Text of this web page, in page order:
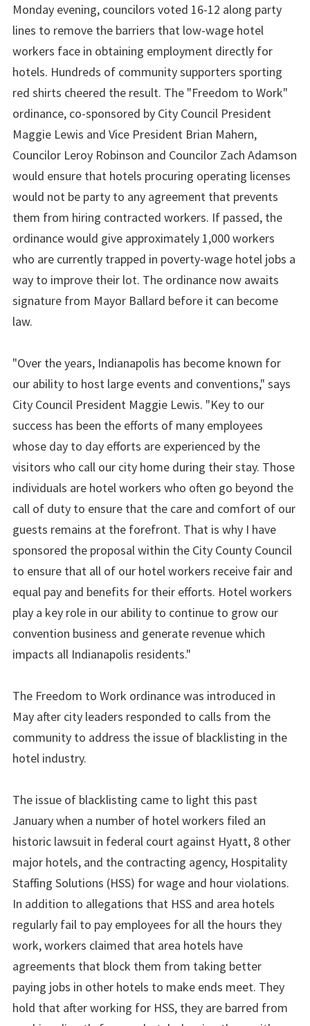
Monday evening, councilors voted 16-12 along party
lines to remove the barriers that low-wage hotel
workers face in obtaining employment directly for
hotels. Hundreds of community supporters sporting
red shirts cheered the result. The "Freedom to Work"
ordinance, co-sponsored by City Council President
Maggie Lewis and Vice President Brian Mahern,
Councilor Leroy Robinson and Councilor Zach Adamson
would ensure that hotels procuring operating licenses
would not be party to any agreement that prevents
them from hiring contracted workers. If passed, the
ordinance would give approximately 1,000 workers
who are currently trapped in poverty-wage hotel jobs a
way to improve their lot. The ordinance now awaits
signature from Mayor Ballard before it can become
law.
"Over the years, Indianapolis has become known for
our ability to host large events and conventions," says
City Council President Maggie Lewis. "Key to our
success has been the efforts of many employees
whose day to day efforts are experienced by the
visitors who call our city home during their stay. Those
individuals are hotel workers who often go beyond the
call of duty to ensure that the care and comfort of our
guests remains at the forefront. That is why I have
sponsored the proposal within the City County Council
to ensure that all of our hotel workers receive fair and
equal pay and benefits for their efforts. Hotel workers
play a key role in our ability to continue to grow our
convention business and generate revenue which
impacts all Indianapolis residents."
The Freedom to Work ordinance was introduced in
May after city leaders responded to calls from the
community to address the issue of blacklisting in the
hotel industry.
The issue of blacklisting came to light this past
January when a number of hotel workers filed an
historic lawsuit in federal court against Hyatt, 8 other
major hotels, and the contracting agency, Hospitality
Staffing Solutions (HSS) for wage and hour violations.
In addition to allegations that HSS and area hotels
regularly fail to pay employees for all the hours they
work, workers claimed that area hotels have
agreements that block them from taking better
paying jobs in other hotels to make ends meet. They
hold that after working for HSS, they are barred from